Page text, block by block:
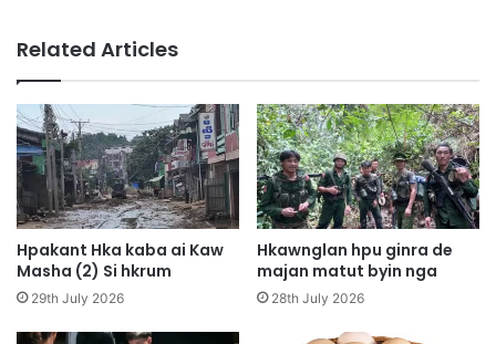
a
d
t
W
a
A
i
y
n
H
k
a
M
a
w
r
u
h
p
y
e
h
Related Articles
Hpakant Hka kaba ai Kaw
Masha (2) Si hkrum
29th July 2026
Hkawnglan hpu ginra de
majan matut byin nga
28th July 2026